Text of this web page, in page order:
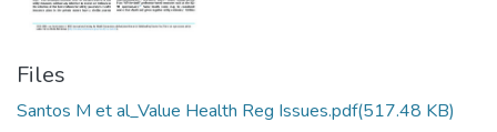
Files
Santos M et al_Value Health Reg Issues.pdf(517.48 KB)